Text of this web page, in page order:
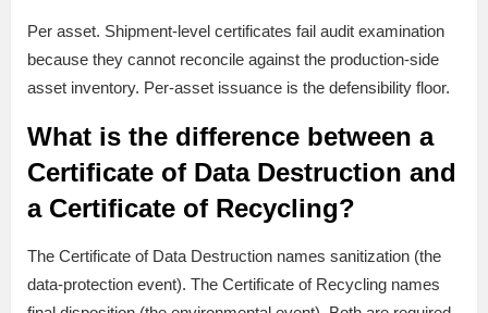
Per asset. Shipment-level certificates fail audit examination
because they cannot reconcile against the production-side
asset inventory. Per-asset issuance is the defensibility floor.
What is the difference between a
Certificate of Data Destruction and
a Certificate of Recycling?
The Certificate of Data Destruction names sanitization (the
data-protection event). The Certificate of Recycling names